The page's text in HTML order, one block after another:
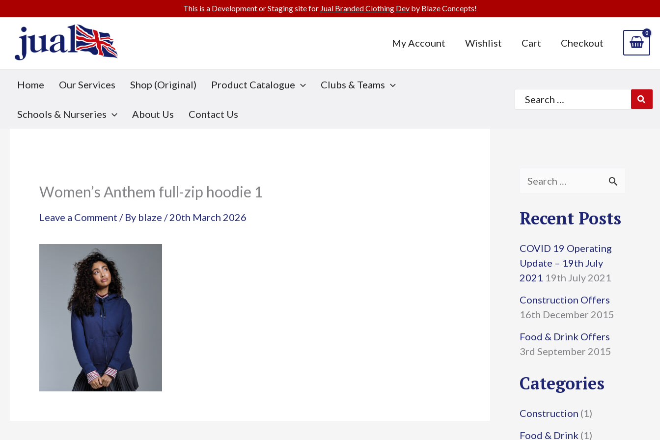
content
My Account Wishlist Cart Checkout
Home Our Services Shop (Original) Product Catalogue Clubs & Teams
Schools & Nurseries About Us Contact Us
Search
for:
Women’s Anthem full-zip hoodie 1
Leave a Comment / By blaze /20th March 2026
a
c
h
f
o
r
:
Recent Posts
COVID 19 Operating
Update – 19th July
2021 19th July 2021
Construction Offers
16th December 2015
Food & Drink Offers
3rd September 2015
Categories
Construction (1)
Food & Drink (1)
This is a Development or Staging site for Jual Branded Clothing Dev by Blaze Concepts!